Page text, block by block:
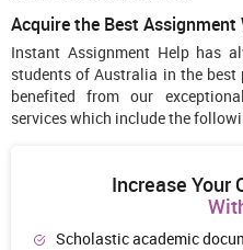
Acquire the Best
Instant Assignment Help has
students of Australia in the best
benefited from our
services which include the
Increase Your
Scholastic academic